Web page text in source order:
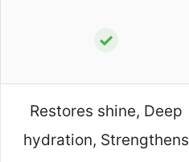
✓
Restores shine, Deep
hydration, Strengthens